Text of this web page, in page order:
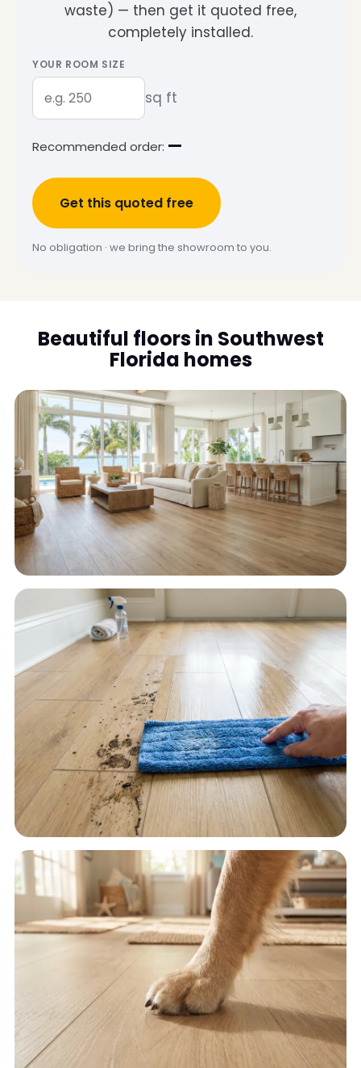
waste) — then get it quoted free,
completely installed.
YOUR ROOM SIZE
sq ft
Recommended order: —
Get this quoted free
No obligation · we bring the showroom to you.
Beautiful floors in Southwest
Florida homes